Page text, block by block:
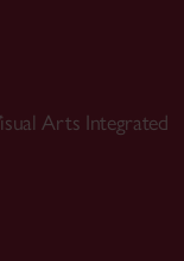
Arts Integrated